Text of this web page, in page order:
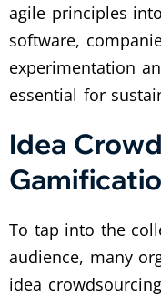
agile principles
software,
experimentation
essential for
Idea
To tap into the
audience, many
idea